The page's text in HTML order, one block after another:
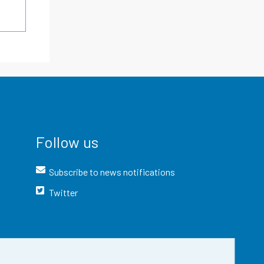
Follow us
Subscribe to news notifications
Twitter